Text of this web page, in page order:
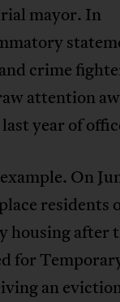
mayor. In
crime
attention
year of
On
residents
housing after
for
an